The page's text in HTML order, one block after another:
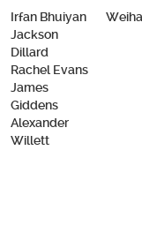
Irfan Bhuiyan
Jackson
Dillard
Rachel Evans
James
Giddens
Alexander
Willett